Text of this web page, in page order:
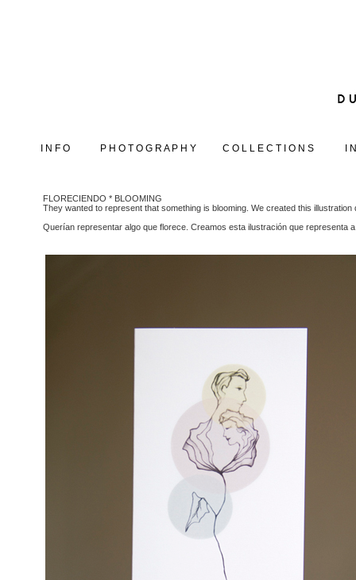
I N F O P H O T O G R A P H Y C O L L E C T I O N S I
FLORECIENDO * BLOOMING
They wanted to represent that something is blooming. We created this
Querían representar algo que florece. Creamos esta ilustración que representa